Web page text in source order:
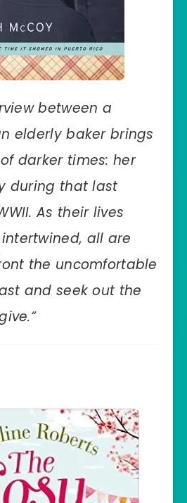
between a
elderly baker brings
darker times: her
during that last
As their lives
all are
the uncomfortable
and seek out the
“